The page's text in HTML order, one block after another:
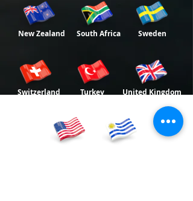
New Zealand South Africa Sweden
Switzerland Turkey United Kingdom